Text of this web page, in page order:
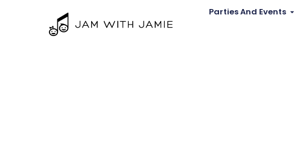
Parties And Events